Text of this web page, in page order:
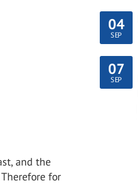
and the
for
04
SEP
07
SEP